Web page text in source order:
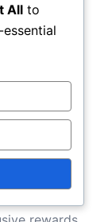
time
linked
All to